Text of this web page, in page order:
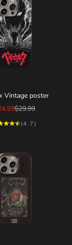
Vintage poster
price
Regular price
$29.99
(4.7)